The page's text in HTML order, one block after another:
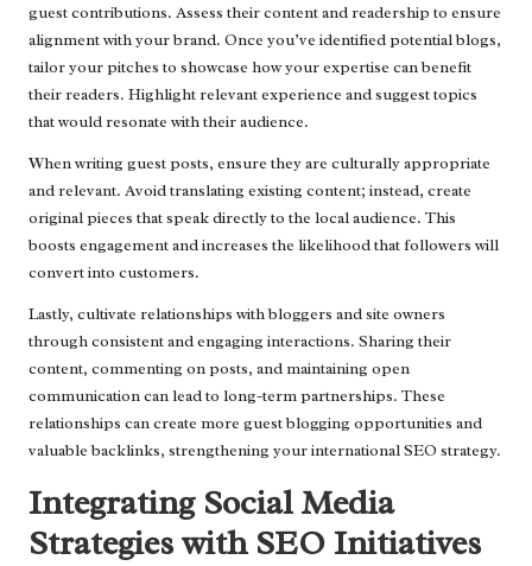
guest contributions. Assess their content and readership to ensure
alignment with your brand. Once you’ve identified potential blogs,
tailor your pitches to showcase how your expertise can benefit
their readers. Highlight relevant experience and suggest topics
that would resonate with their audience.
When writing guest posts, ensure they are culturally appropriate
and relevant. Avoid translating existing content; instead, create
original pieces that speak directly to the local audience. This
boosts engagement and increases the likelihood that followers will
convert into customers.
Lastly, cultivate relationships with bloggers and site owners
through consistent and engaging interactions. Sharing their
content, commenting on posts, and maintaining open
communication can lead to long-term partnerships. These
relationships can create more guest blogging opportunities and
valuable backlinks, strengthening your international SEO strategy.
Integrating Social Media
Strategies with SEO Initiatives